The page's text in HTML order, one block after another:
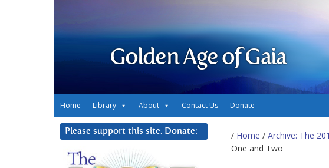
Golden Age of Gaia
Home Library About Contact Us Donate
/ Home / Archive: The
One and Two
Please support this site. Donate: